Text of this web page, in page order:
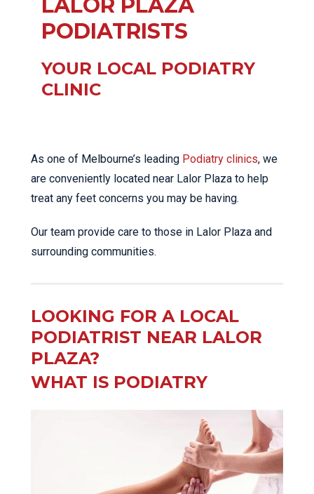
LALOR PLAZA
PODIATRISTS
YOUR LOCAL PODIATRY
CLINIC
As one of Melbourne’s leading Podiatry clinics, we
are conveniently located near Lalor Plaza to help
treat any feet concerns you may be having.
Our team provide care to those in Lalor Plaza and
surrounding communities.
LOOKING FOR A LOCAL
PODIATRIST NEAR LALOR
PLAZA?
WHAT IS PODIATRY